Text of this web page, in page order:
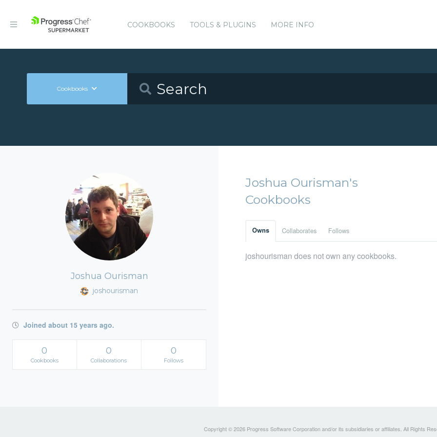
COOKBOOKS TOOLS & PLUGINS MORE INFO
Cookbooks
Joshua Ourisman
joshourisman
Joined about 15 years ago.
0
Cookbooks
0
Collaborations
0
Follows
Joshua Ourisman's
Cookbooks
Owns Collaborates Follows
joshourisman does not own any cookbooks.
Copyright © 2026 Progress Software Corporation and/or its subsidiaries or affiliates. All Rights